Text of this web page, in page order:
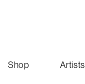
Shop Artists